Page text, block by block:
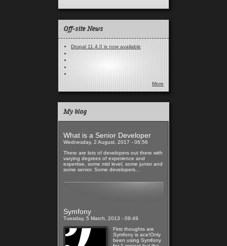
Off-site News
Drupal 11.4.0 is now available
More
My blog
What is a Senior Developer
Wednesday, 2 August, 2017 - 06:56
There are lots of developers out there with
varying degrees of experience and
expertise, some mid level, some junior and
some senior. Some developers...
Symfony
Tuesday, 5 March, 2013 - 09:49
First thoughts are
Symfony is ace!Only
been using Symfony